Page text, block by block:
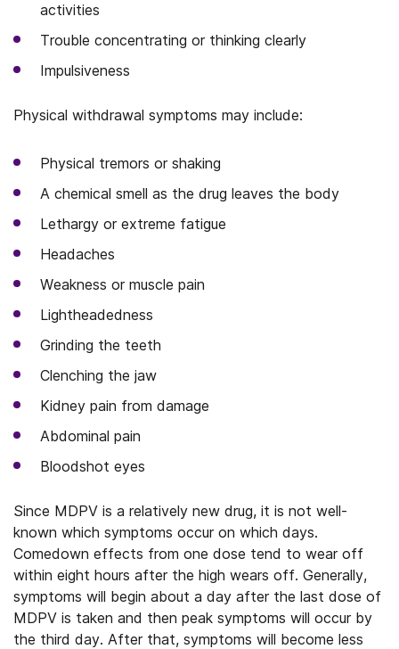
activities
Trouble concentrating or thinking clearly
Impulsiveness
Physical withdrawal symptoms may include:
Physical tremors or shaking
A chemical smell as the drug leaves the body
Lethargy or extreme fatigue
Headaches
Weakness or muscle pain
Lightheadedness
Grinding the teeth
Clenching the jaw
Kidney pain from damage
Abdominal pain
Bloodshot eyes
Since MDPV is a relatively new drug, it is not well-
known which symptoms occur on which days.
Comedown effects from one dose tend to wear off
within eight hours after the high wears off. Generally,
symptoms will begin about a day after the last dose of
MDPV is taken and then peak symptoms will occur by
the third day. After that, symptoms will become less